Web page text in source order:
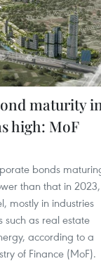
maturity
high: MoF
bonds
than that in 2023,
mostly in industries
such as real estate
according to a
of Finance (MoF).